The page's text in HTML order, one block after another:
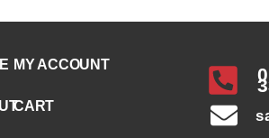
MY ACCOUNT
CART